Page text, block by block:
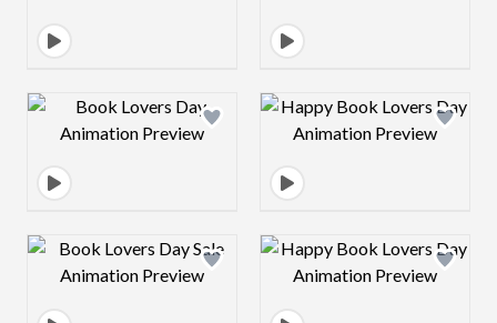
Design preview image Design preview
Design preview image Design preview